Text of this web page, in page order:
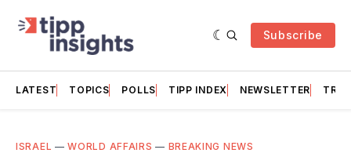
Subscribe
LATEST TOPICS POLLS TIPP INDEX NEWSLETTER
ISRAEL —WORLD AFFAIRS — BREAKING NEWS